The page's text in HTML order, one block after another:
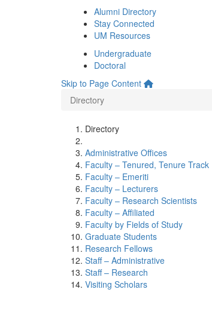
Alumni Directory
Stay Connected
UM Resources
Undergraduate
Doctoral
Skip to Page Content
Directory
Directory
Administrative Offices
Faculty – Tenured, Tenure Track
Faculty – Emeriti
Faculty – Lecturers
Faculty – Research Scientists
Faculty – Affiliated
Faculty by Fields of Study
Graduate Students
Research Fellows
Staff – Administrative
Staff – Research
Visiting Scholars